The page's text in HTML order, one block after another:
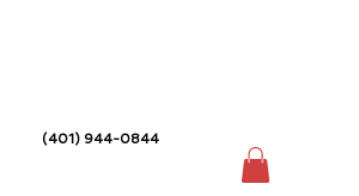
(401) 944-0844